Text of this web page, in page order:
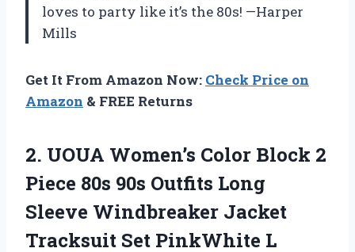
loves to party like it’s the 80s! —Harper
Mills
Get It From Amazon Now: Check Price on
Amazon & FREE Returns
2. UOUA Women’s Color Block 2
Piece 80s 90s Outfits Long
Sleeve Windbreaker Jacket
Tracksuit Set PinkWhite L